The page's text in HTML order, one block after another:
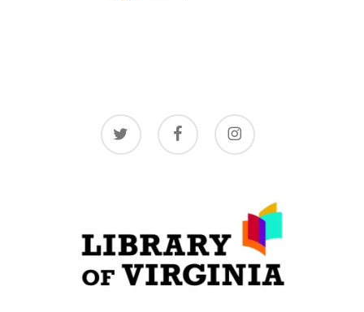
twitter facebook instagram